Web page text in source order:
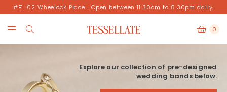
#B1-02 Wheelock Place | Open between 11.30am to 8.30pm daily.
0
Explore our collection of pre-designed
wedding bands below.